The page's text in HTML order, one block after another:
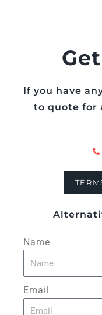
If you have
to quote for
Name
Email